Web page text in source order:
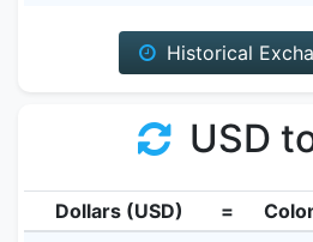
Historical
USD
Dollars (USD) =